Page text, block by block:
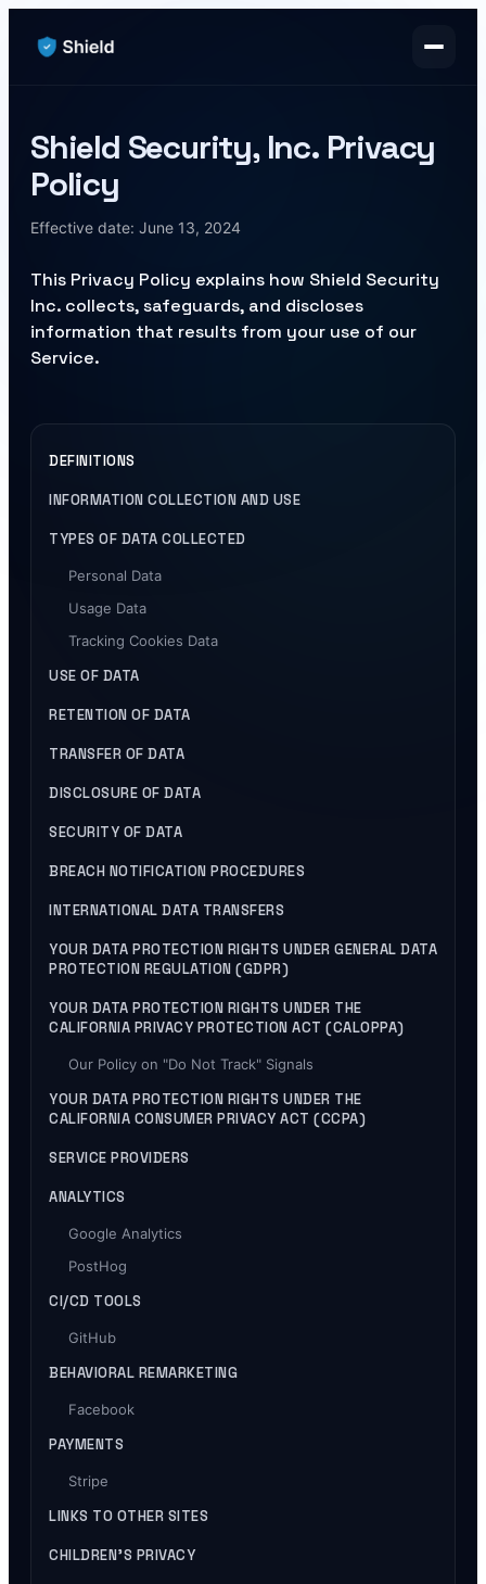
Shield Security, Inc. Privacy
Policy
Effective date: June 13, 2024
This Privacy Policy explains how Shield Security
Inc. collects, safeguards, and discloses
information that results from your use of our
Service.
DEFINITIONS
INFORMATION COLLECTION AND USE
TYPES OF DATA COLLECTED
Personal Data
Usage Data
Tracking Cookies Data
USE OF DATA
RETENTION OF DATA
TRANSFER OF DATA
DISCLOSURE OF DATA
SECURITY OF DATA
BREACH NOTIFICATION PROCEDURES
INTERNATIONAL DATA TRANSFERS
YOUR DATA PROTECTION RIGHTS UNDER GENERAL DATA
PROTECTION REGULATION (GDPR)
YOUR DATA PROTECTION RIGHTS UNDER THE
CALIFORNIA PRIVACY PROTECTION ACT (CALOPPA)
Our Policy on "Do Not Track" Signals
YOUR DATA PROTECTION RIGHTS UNDER THE
CALIFORNIA CONSUMER PRIVACY ACT (CCPA)
SERVICE PROVIDERS
ANALYTICS
Google Analytics
PostHog
CI/CD TOOLS
GitHub
BEHAVIORAL REMARKETING
Facebook
PAYMENTS
Stripe
LINKS TO OTHER SITES
CHILDREN'S PRIVACY